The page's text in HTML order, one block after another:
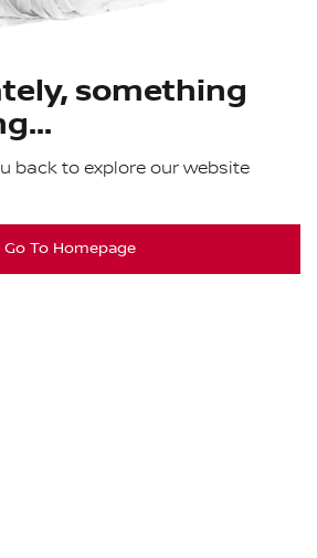
something
back to explore our website
Go To Homepage